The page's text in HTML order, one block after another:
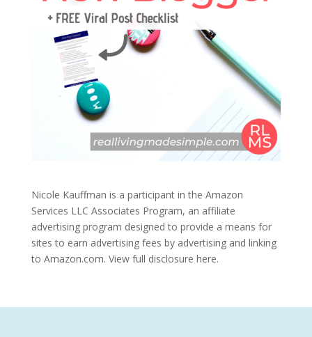
Nicole Kauffman is a participant in the Amazon
Services LLC Associates Program, an affiliate
advertising program designed to provide a means for
sites to earn advertising fees by advertising and linking
to Amazon.com. View full disclosure here.